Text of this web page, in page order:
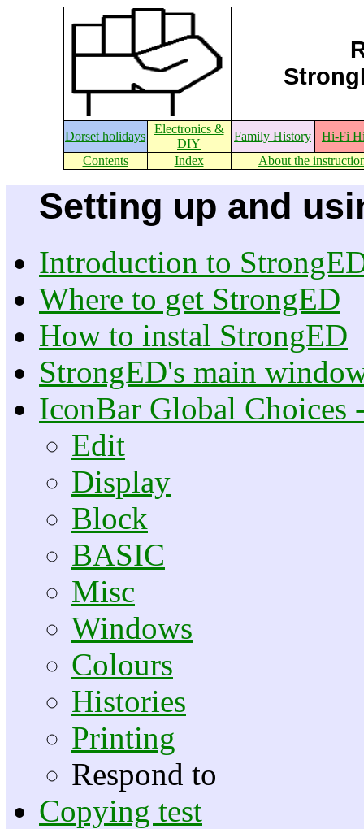
Dorset holidays
Electronics &
DIY
Family History
Hi-Fi
Contents
Index About the
Setting up and
Introduction to
Where to get StrongED
How to instal StrongED
StrongED's main
IconBar Global Choices
Edit
Display
Block
BASIC
Misc
Windows
Colours
Histories
Printing
Respond to
Copying test